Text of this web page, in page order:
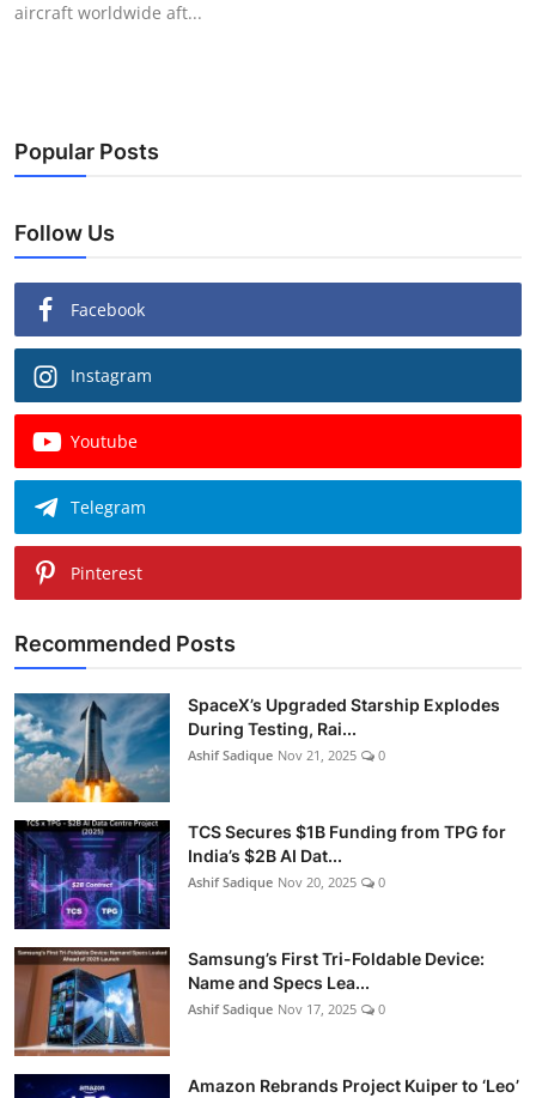
aircraft worldwide aft...
Popular Posts
Follow Us
Facebook
Instagram
Youtube
Telegram
Pinterest
Recommended Posts
SpaceX’s Upgraded Starship Explodes
During Testing, Rai...
Ashif Sadique Nov 21, 2025 0
TCS Secures $1B Funding from TPG for
India’s $2B AI Dat...
Ashif Sadique Nov 20, 2025 0
Samsung’s First Tri-Foldable Device:
Name and Specs Lea...
Ashif Sadique Nov 17, 2025 0
Amazon Rebrands Project Kuiper to ‘Leo’